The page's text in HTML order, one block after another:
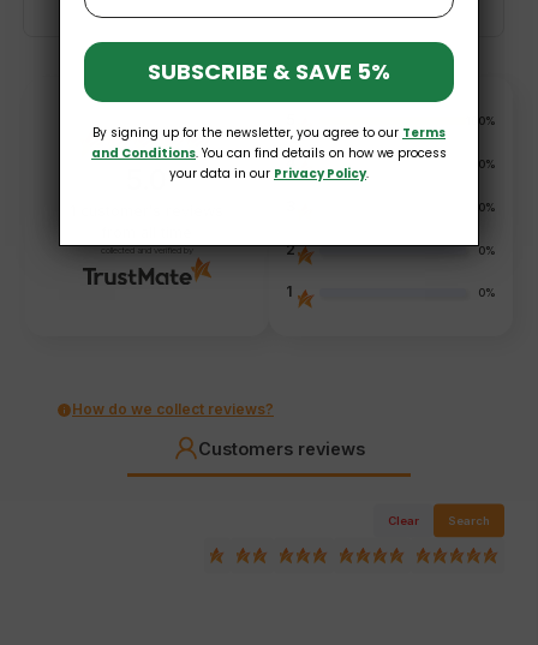
collected and verified by
100%
4 0%
0%
2 0%
1 0%
How do we collect reviews?
Customers reviews
Clear Search
SUBSCRIBE & SAVE 5%
By signing up for the newsletter, you agree to our Terms
and Conditions. You can find details on how we process
your data in our Privacy Policy.